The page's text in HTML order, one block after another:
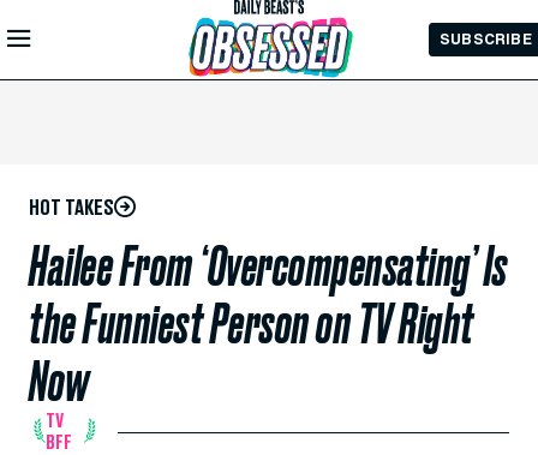
Skip to
Main
SUBSCRIBE
HOT TAKES
Hailee From ‘Overcompensating’ Is
the Funniest Person on TV Right
Now
TV
BFF